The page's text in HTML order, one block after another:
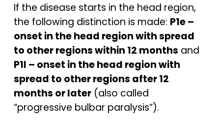
If the disease starts in the head region,
the following distinction is made: P1e –
onset in the head region with spread
to other regions within 12 months and
P1l – onset in the head region with
spread to other regions after 12
months or later (also called
“progressive bulbar paralysis”).